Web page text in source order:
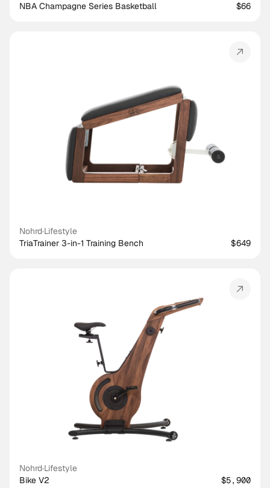
NBA Champagne Series Basketball
$66
Nohrd·Lifestyle
TriaTrainer 3-in-1 Training Bench
$649
Nohrd·Lifestyle
Bike V2
$5,900